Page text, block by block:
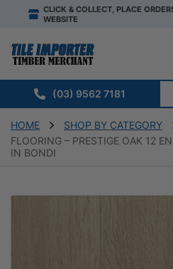
CLICK & COLLECT, PLACE
WEBSITE
(03) 9562 7181
HOME SHOP BY CATEGORY
FLOORING – PRESTIGE OAK 12
IN BONDI